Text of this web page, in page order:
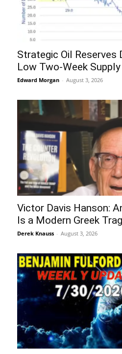
Strategic Oil Reserves
Low Two-Week Supply
Edward Morgan - August 3, 2026
Victor Davis Hanson:
Is a Modern Greek
Derek Knauss - August 3, 2026